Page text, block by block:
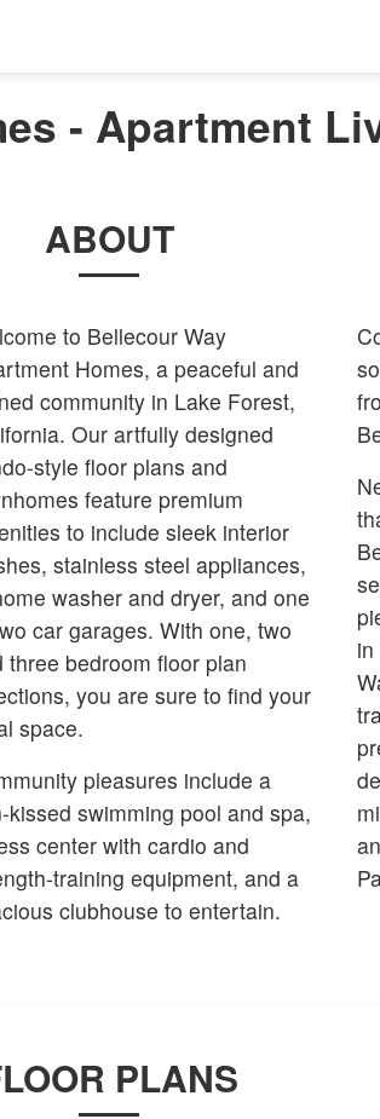
- Apartment
ABOUT
to Bellecour Way
Homes, a peaceful and
community in Lake Forest,
Our artfully designed
style floor plans and
feature premium
to include sleek interior
stainless steel appliances,
washer and dryer, and one
car garages. With one, two
three bedroom floor plan
you are sure to find your
space.
pleasures include a
kissed swimming pool and spa,
center with cardio and
training equipment, and a
clubhouse to entertain.
PLANS